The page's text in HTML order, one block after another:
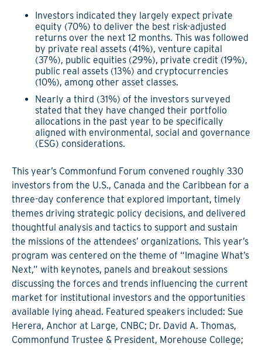
Investors indicated they largely expect private
equity (70%) to deliver the best risk-adjusted
returns over the next 12 months. This was followed
by private real assets (41%), venture capital
(37%), public equities (29%), private credit (19%),
public real assets (13%) and cryptocurrencies
(10%), among other asset classes.
Nearly a third (31%) of the investors surveyed
stated that they have changed their portfolio
allocations in the past year to be specifically
aligned with environmental, social and governance
(ESG) considerations.
This year’s Commonfund Forum convened roughly 330
investors from the U.S., Canada and the Caribbean for a
three-day conference that explored important, timely
themes driving strategic policy decisions, and delivered
thoughtful analysis and tactics to support and sustain
the missions of the attendees’ organizations. This year’s
program was centered on the theme of “Imagine What’s
Next,” with keynotes, panels and breakout sessions
discussing the forces and trends influencing the current
market for institutional investors and the opportunities
available lying ahead. Featured speakers included: Sue
Herera, Anchor at Large, CNBC; Dr. David A. Thomas,
Commonfund Trustee & President, Morehouse College;